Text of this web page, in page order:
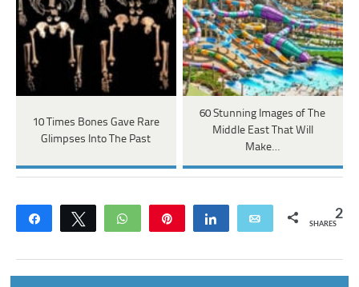
10 Times Bones Gave Rare
Glimpses Into The Past
60 Stunning Images of The
Middle East That Will
Make…
Share Tweet WhatsApp Share Email 2
SHARES